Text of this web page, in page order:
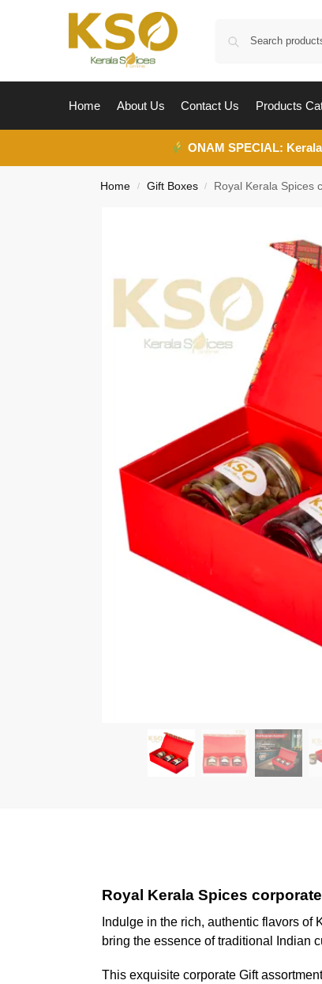
Home About Us Contact Us Products
ONAM SPECIAL:
Home / Gift Boxes / Royal Kerala Spices
Royal Kerala Spices
Indulge in the rich, authentic flavors of
bring the essence of traditional Indian
This exquisite corporate Gift